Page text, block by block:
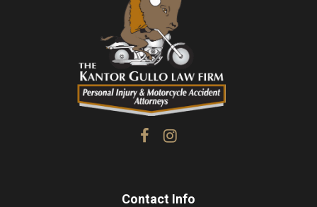
Contact Info